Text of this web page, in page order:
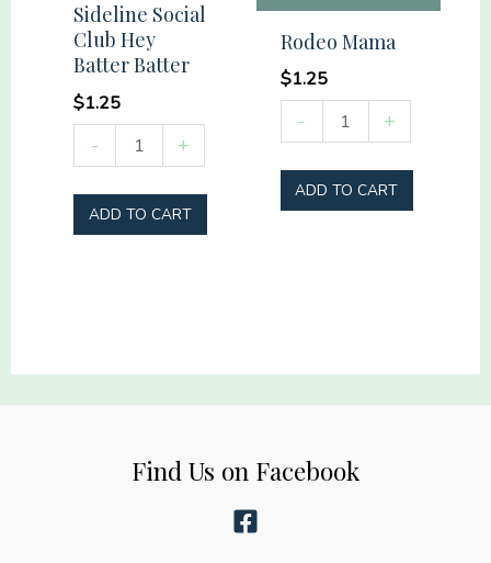
Sideline Social
Club Hey
Batter Batter
$1.25
-
Sideline
Social
Club
Hey
+
ADD TO CART
Rodeo Mama
$1.25
-
Mama
quantity
+
ADD TO CART
Find Us on Facebook